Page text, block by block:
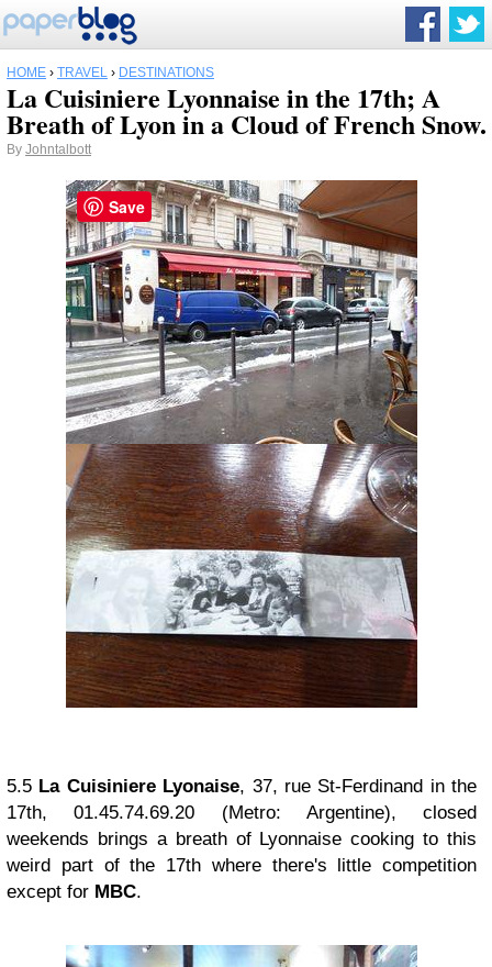
HOME › TRAVEL › DESTINATIONS
La Cuisiniere Lyonnaise in the 17th; A
Breath of Lyon in a Cloud of French Snow.
By Johntalbott
5.5 La Cuisiniere Lyonaise, 37, rue St-Ferdinand in the
17th, 01.45.74.69.20 (Metro: Argentine), closed
weekends brings a breath of Lyonnaise cooking to this
weird part of the 17th where there's little competition
except for MBC.
Save